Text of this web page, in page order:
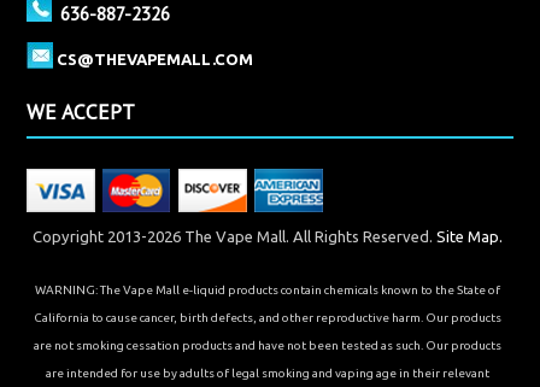
636-887-2326
CS@THEVAPEMALL.COM
WE ACCEPT
Copyright 2013-2026 The Vape Mall. All Rights Reserved. Site Map.
WARNING: The Vape Mall e-liquid products contain chemicals known to the State of
California to cause cancer, birth defects, and other reproductive harm. Our products
are not smoking cessation products and have not been tested as such. Our products
are intended for use by adults of legal smoking and vaping age in their relevant